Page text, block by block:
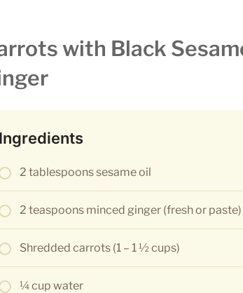
with Black
Ingredients
2 tablespoons sesame oil
2 teaspoons minced ginger (fresh or paste)
Shredded carrots (1 – 1 ½ cups)
¼ cup water